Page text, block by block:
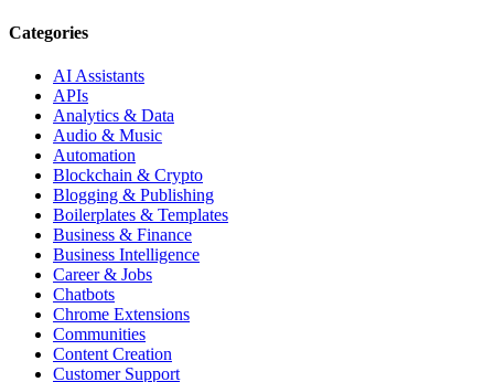
Categories
AI Assistants
APIs
Analytics & Data
Audio & Music
Automation
Blockchain & Crypto
Blogging & Publishing
Boilerplates & Templates
Business & Finance
Business Intelligence
Career & Jobs
Chatbots
Chrome Extensions
Communities
Content Creation
Customer Support